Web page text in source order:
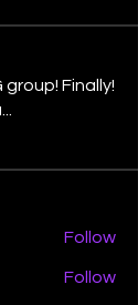
Finally!
Follow
Follow